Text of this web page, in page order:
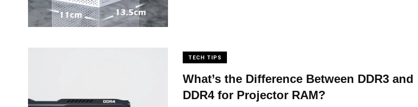
TECH TIPS
What’s the Difference Between DDR3 and
DDR4 for Projector RAM?